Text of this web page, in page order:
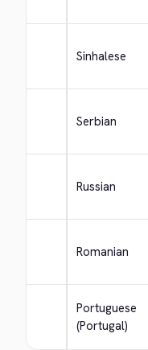
Sinhalese
Serbian
Russian
Romanian
Portuguese
(Portugal)